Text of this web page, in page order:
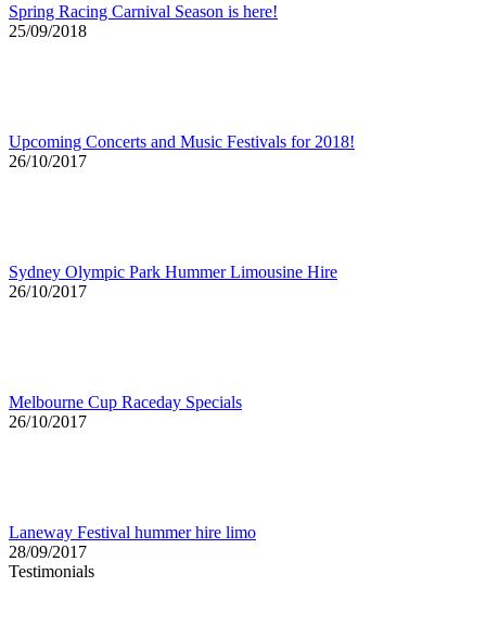
Spring Racing Carnival Season is here!
25/09/2018
Upcoming Concerts and Music Festivals for 2018!
26/10/2017
Sydney Olympic Park Hummer Limousine Hire
26/10/2017
Melbourne Cup Raceday Specials
26/10/2017
Laneway Festival hummer hire limo
28/09/2017
Testimonials